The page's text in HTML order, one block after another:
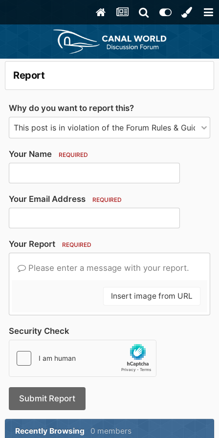
Report
Why do you want to report this?
Your Name REQUIRED
Your Email Address REQUIRED
Your Report REQUIRED
Please enter a message with your report.
Insert image from URL
Security Check
Submit Report
Recently Browsing 0 members